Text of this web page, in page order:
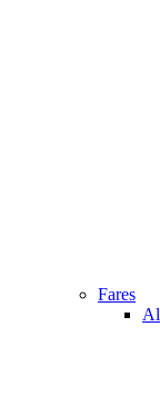
Fares